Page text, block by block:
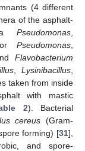
(4 different
of the asphalt-
Pseudomonas
Pseudomonas
Flavobacterium
,Lysinibacillus
taken from inside
with mastic
2). Bacterial
cereus (Gram-
forming) [31],
and spore-